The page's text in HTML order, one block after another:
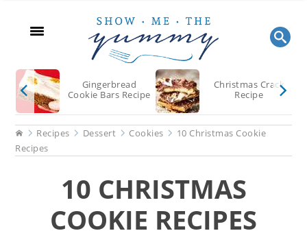
content
sidebar
Gingerbread
Cookie Bars Recipe
Christmas Crack
Recipe
HomeRecipes Dessert Cookies
10 Christmas Cookie
Recipes
10 CHRISTMAS
COOKIE RECIPES